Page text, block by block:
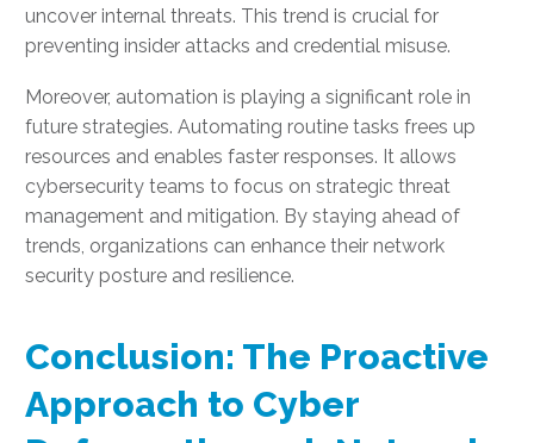
uncover internal threats. This trend is crucial for
preventing insider attacks and credential misuse.
Moreover, automation is playing a significant role in
future strategies. Automating routine tasks frees up
resources and enables faster responses. It allows
cybersecurity teams to focus on strategic threat
management and mitigation. By staying ahead of
trends, organizations can enhance their network
security posture and resilience.
Conclusion: The Proactive
Approach to Cyber